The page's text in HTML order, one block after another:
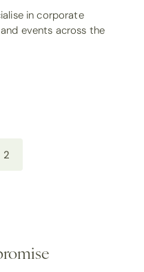
in corporate
events across the
2